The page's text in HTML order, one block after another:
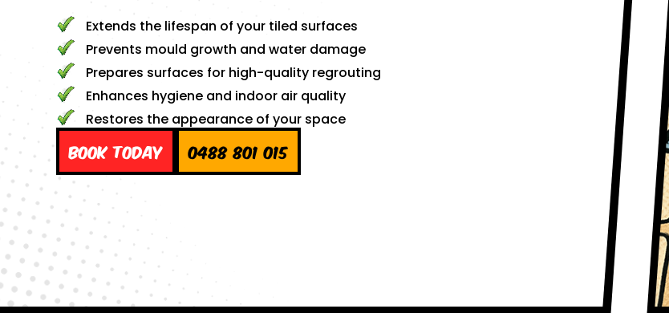
Extends the lifespan of your tiled surfaces
Prevents mould growth and water damage
Prepares surfaces for high-quality regrouting
Enhances hygiene and indoor air quality
Restores the appearance of your space
Book Today 0488 801 015